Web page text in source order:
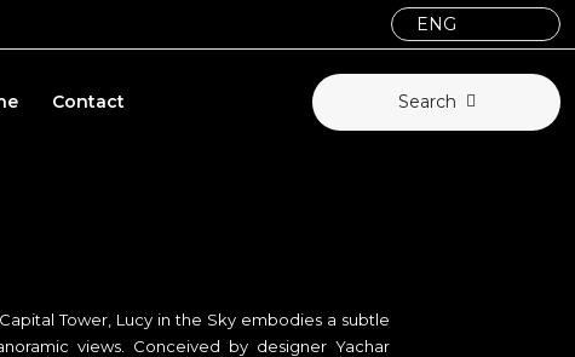
Contact Search
Tower, Lucy in the Sky embodies a subtle
views. Conceived by designer Yachar